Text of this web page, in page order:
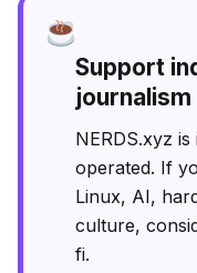
Support
journalism
NERDS.xyz
operated. If
Linux, AI,
culture,
fi.